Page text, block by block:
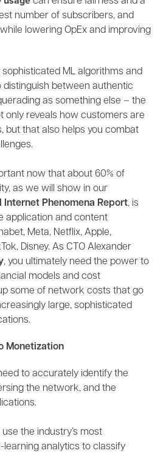
number of subscribers, and
lowering OpEx and improving
sophisticated ML algorithms and
distinguish between authentic
as something else – the
only reveals how customers are
but that also helps you combat
now that about 60% of
as we will show in our
Internet Phenomena Report, is
application and content
Meta, Netflix, Apple,
Disney. As CTO Alexander
, you ultimately need the power to
models and cost
some of network costs that go
large, sophisticated
Monetization
to accurately identify the
the network, and the
use the industry’s most
analytics to classify